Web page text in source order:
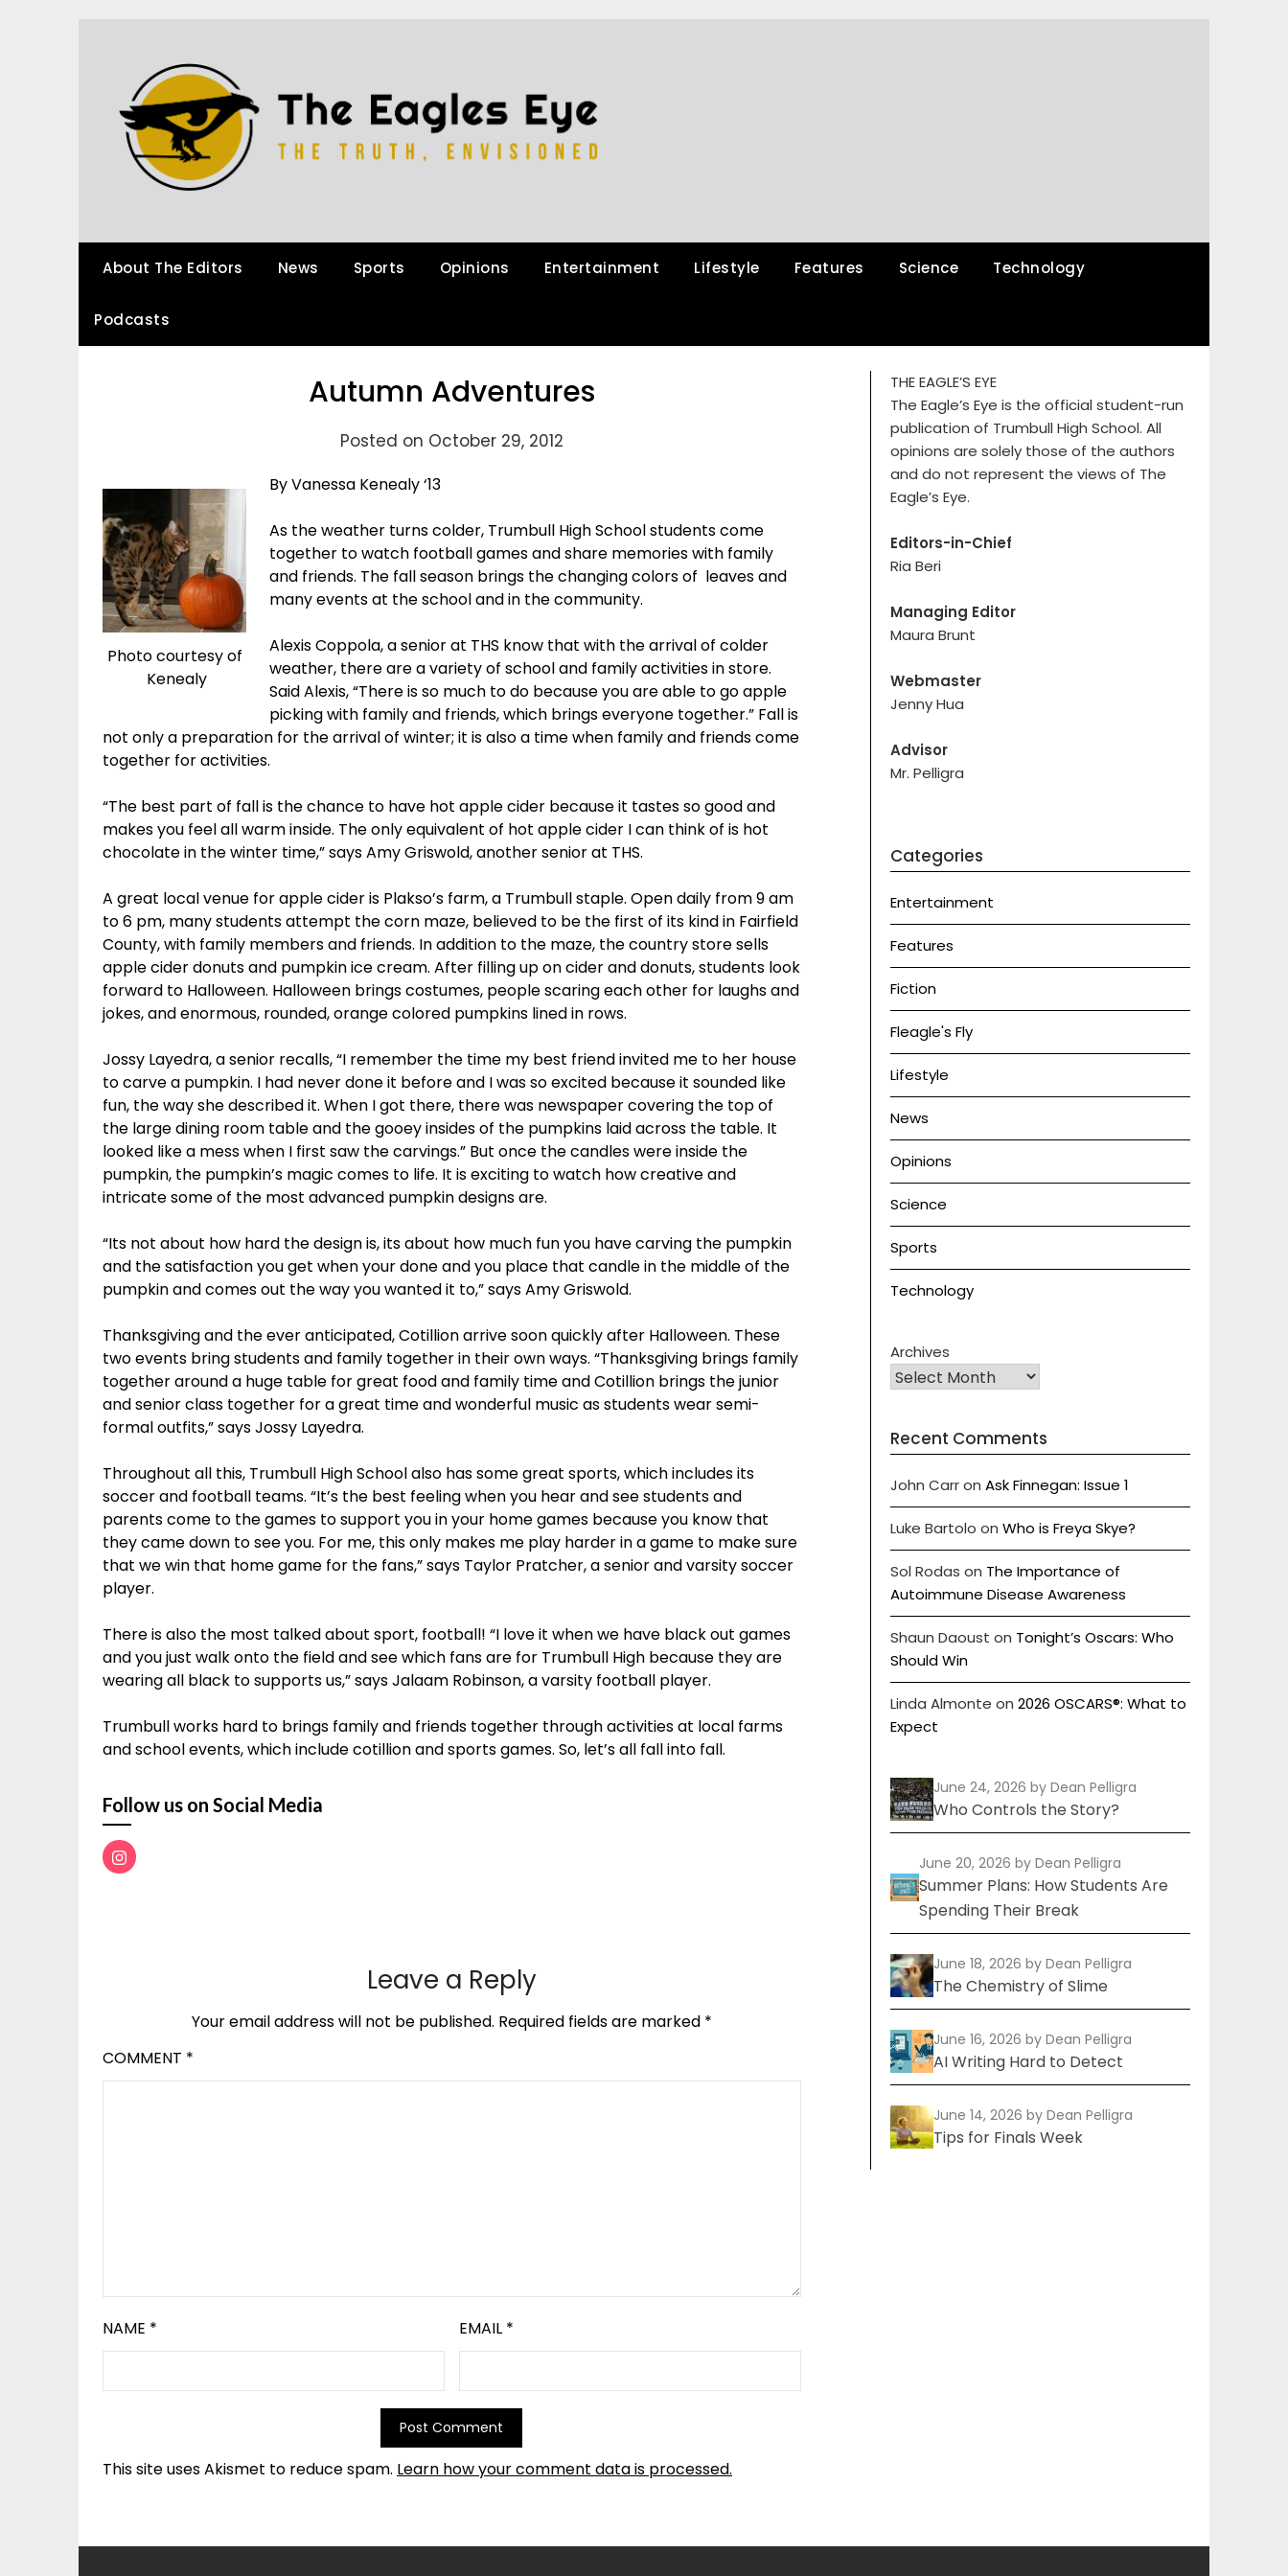
About The Editors News Sports Opinions Entertainment Lifestyle Features Science Technology
Podcasts
Autumn Adventures
Posted on October 29, 2012
Photo courtesy of
Kenealy
By Vanessa Kenealy ‘13
As the weather turns colder, Trumbull High School students come
together to watch football games and share memories with family
and friends. The fall season brings the changing colors of leaves and
many events at the school and in the community.
Alexis Coppola, a senior at THS know that with the arrival of colder
weather, there are a variety of school and family activities in store.
Said Alexis, “There is so much to do because you are able to go apple
picking with family and friends, which brings everyone together.” Fall is
not only a preparation for the arrival of winter; it is also a time when family and friends come
together for activities.
“The best part of fall is the chance to have hot apple cider because it tastes so good and
makes you feel all warm inside. The only equivalent of hot apple cider I can think of is hot
chocolate in the winter time,” says Amy Griswold, another senior at THS.
A great local venue for apple cider is Plakso’s farm, a Trumbull staple. Open daily from 9 am
to 6 pm, many students attempt the corn maze, believed to be the first of its kind in Fairfield
County, with family members and friends. In addition to the maze, the country store sells
apple cider donuts and pumpkin ice cream. After filling up on cider and donuts, students look
forward to Halloween. Halloween brings costumes, people scaring each other for laughs and
jokes, and enormous, rounded, orange colored pumpkins lined in rows.
Jossy Layedra, a senior recalls, “I remember the time my best friend invited me to her house
to carve a pumpkin. I had never done it before and I was so excited because it sounded like
fun, the way she described it. When I got there, there was newspaper covering the top of
the large dining room table and the gooey insides of the pumpkins laid across the table. It
looked like a mess when I first saw the carvings.” But once the candles were inside the
pumpkin, the pumpkin’s magic comes to life. It is exciting to watch how creative and
intricate some of the most advanced pumpkin designs are.
“Its not about how hard the design is, its about how much fun you have carving the pumpkin
and the satisfaction you get when your done and you place that candle in the middle of the
pumpkin and comes out the way you wanted it to,” says Amy Griswold.
Thanksgiving and the ever anticipated, Cotillion arrive soon quickly after Halloween. These
two events bring students and family together in their own ways. “Thanksgiving brings family
together around a huge table for great food and family time and Cotillion brings the junior
and senior class together for a great time and wonderful music as students wear semi-
formal outfits,” says Jossy Layedra.
Throughout all this, Trumbull High School also has some great sports, which includes its
soccer and football teams. “It’s the best feeling when you hear and see students and
parents come to the games to support you in your home games because you know that
they came down to see you. For me, this only makes me play harder in a game to make sure
that we win that home game for the fans,” says Taylor Pratcher, a senior and varsity soccer
player.
There is also the most talked about sport, football! “I love it when we have black out games
and you just walk onto the field and see which fans are for Trumbull High because they are
wearing all black to supports us,” says Jalaam Robinson, a varsity football player.
Trumbull works hard to brings family and friends together through activities at local farms
and school events, which include cotillion and sports games. So, let’s all fall into fall.
Follow us on Social Media
Leave a Reply
Your email address will not be published. Required fields are marked *
COMMENT *
NAME * EMAIL *
This site uses Akismet to reduce spam. Learn how your comment data is processed.
THE EAGLE’S EYE
The Eagle’s Eye is the official student-run
publication of Trumbull High School. All
opinions are solely those of the authors
and do not represent the views of The
Eagle’s Eye.
Editors-in-Chief
Ria Beri
Managing Editor
Maura Brunt
Webmaster
Jenny Hua
Advisor
Mr. Pelligra
Categories
Entertainment
Features
Fiction
Fleagle's Fly
Lifestyle
News
Opinions
Science
Sports
Technology
Archives
Recent Comments
John Carron Ask Finnegan: Issue 1
Luke Bartolo on Who is Freya Skye?
Sol Rodas on The Importance of
Autoimmune Disease Awareness
Shaun Daoust on Tonight’s Oscars: Who
Should Win
Linda Almonte on 2026 OSCARS®: What to
Expect
June 24, 2026 by Dean Pelligra
Who Controls the Story?
June 20, 2026 by Dean Pelligra
Summer Plans: How Students Are
Spending Their Break
June 18, 2026 by Dean Pelligra
The Chemistry of Slime
June 16, 2026 by Dean Pelligra
AI Writing Hard to Detect
June 14, 2026 by Dean Pelligra
Tips for Finals Week